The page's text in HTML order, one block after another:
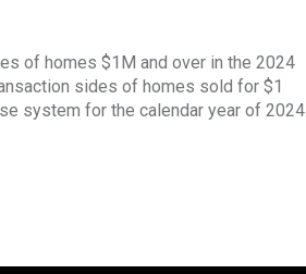
of homes $1M and over in the 2024
sides of homes sold for $1
system for the calendar year of 2024.